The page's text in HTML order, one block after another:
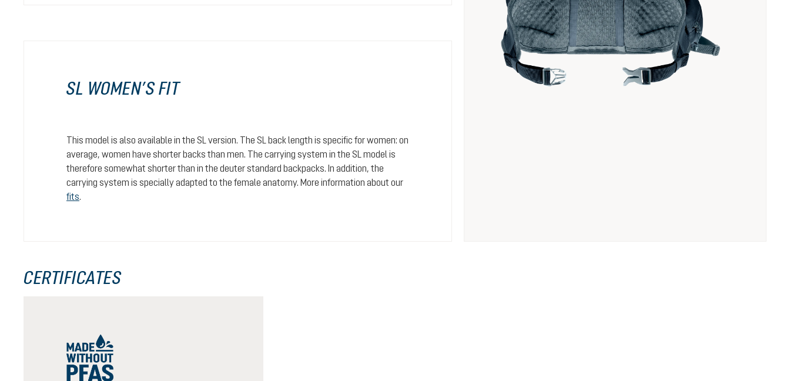
SL WOMEN’S FIT
This model is also available in the SL version. The SL back length is specific for women: on
average, women have shorter backs than men. The carrying system in the SL model is
therefore somewhat shorter than in the deuter standard backpacks. In addition, the
carrying system is specially adapted to the female anatomy. More information about our
fits.
CERTIFICATES